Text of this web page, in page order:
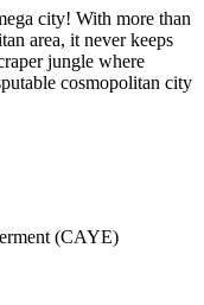
city! With more than
area, it never keeps
jungle where
cosmopolitan city
(CAYE)